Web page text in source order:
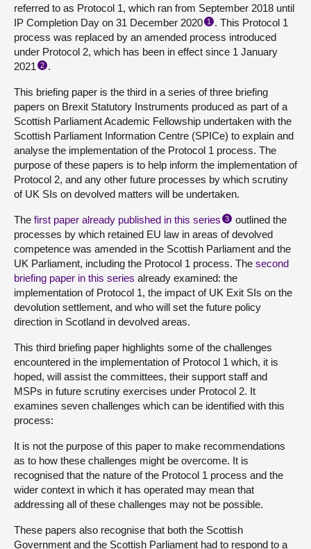
referred to as Protocol 1, which ran from September 2018 until
IP Completion Day on 31 December 2020 1
. This Protocol 1
process was replaced by an amended process introduced
under Protocol 2, which has been in effect since 1 January
2021 2 .
This briefing paper is the third in a series of three briefing
papers on Brexit Statutory Instruments produced as part of a
Scottish Parliament Academic Fellowship undertaken with the
Scottish Parliament Information Centre (SPICe) to explain and
analyse the implementation of the Protocol 1 process. The
purpose of these papers is to help inform the implementation of
Protocol 2, and any other future processes by which scrutiny
of UK SIs on devolved matters will be undertaken.
The first paper already published in this series 3
outlined the
processes by which retained EU law in areas of devolved
competence was amended in the Scottish Parliament and the
UK Parliament, including the Protocol 1 process. The second
briefing paper in this series already examined: the
implementation of Protocol 1, the impact of UK Exit SIs on the
devolution settlement, and who will set the future policy
direction in Scotland in devolved areas.
This third briefing paper highlights some of the challenges
encountered in the implementation of Protocol 1 which, it is
hoped, will assist the committees, their support staff and
MSPs in future scrutiny exercises under Protocol 2. It
examines seven challenges which can be identified with this
process:
It is not the purpose of this paper to make recommendations
as to how these challenges might be overcome. It is
recognised that the nature of the Protocol 1 process and the
wider context in which it has operated may mean that
addressing all of these challenges may not be possible.
These papers also recognise that both the Scottish
Government and the Scottish Parliament had to respond to a